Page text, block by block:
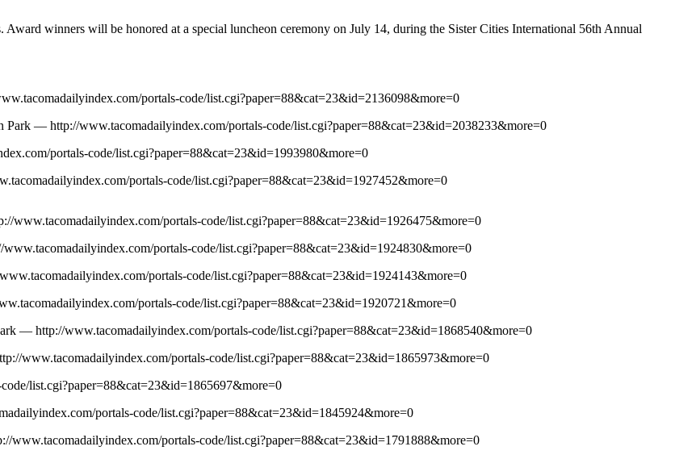
winners will be honored at a special luncheon ceremony on July 14, during the Sister Cities International 56th Annual
portals-code/list.cgi?paper=88&cat=23&id=2136098&more=0
Park — http://www.tacomadailyindex.com/portals-code/list.cgi?paper=88&cat=23&id=2038233&more=0
portals-code/list.cgi?paper=88&cat=23&id=1993980&more=0
portals-code/list.cgi?paper=88&cat=23&id=1927452&more=0
portals-code/list.cgi?paper=88&cat=23&id=1926475&more=0
portals-code/list.cgi?paper=88&cat=23&id=1924830&more=0
portals-code/list.cgi?paper=88&cat=23&id=1924143&more=0
portals-code/list.cgi?paper=88&cat=23&id=1920721&more=0
— http://www.tacomadailyindex.com/portals-code/list.cgi?paper=88&cat=23&id=1868540&more=0
www.tacomadailyindex.com/portals-code/list.cgi?paper=88&cat=23&id=1865973&more=0
list.cgi?paper=88&cat=23&id=1865697&more=0
portals-code/list.cgi?paper=88&cat=23&id=1845924&more=0
portals-code/list.cgi?paper=88&cat=23&id=1791888&more=0